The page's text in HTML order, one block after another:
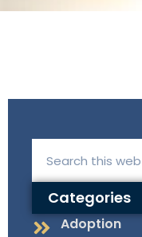
Categories
Adoption